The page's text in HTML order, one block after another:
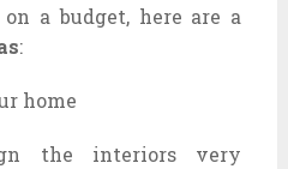
a budget, here are a
:
home
the interiors very